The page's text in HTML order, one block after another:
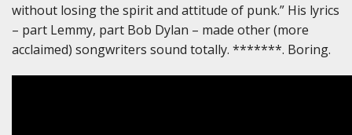
without losing the spirit and attitude of punk.” His lyrics
– part Lemmy, part Bob Dylan – made other (more
acclaimed) songwriters sound totally. *******. Boring.